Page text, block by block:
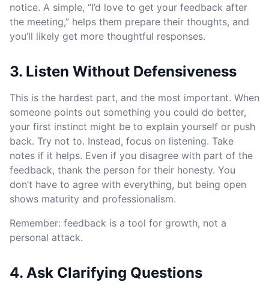
notice. A simple, “I’d love to get your feedback after
the meeting,” helps them prepare their thoughts, and
you’ll likely get more thoughtful responses.
3. Listen Without Defensiveness
This is the hardest part, and the most important. When
someone points out something you could do better,
your first instinct might be to explain yourself or push
back. Try not to. Instead, focus on listening. Take
notes if it helps. Even if you disagree with part of the
feedback, thank the person for their honesty. You
don’t have to agree with everything, but being open
shows maturity and professionalism.
Remember: feedback is a tool for growth, not a
personal attack.
4. Ask Clarifying Questions